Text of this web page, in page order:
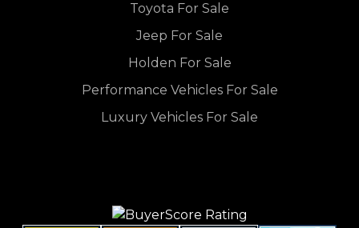
Toyota For Sale
Jeep For Sale
Holden For Sale
Performance Vehicles For Sale
Luxury Vehicles For Sale